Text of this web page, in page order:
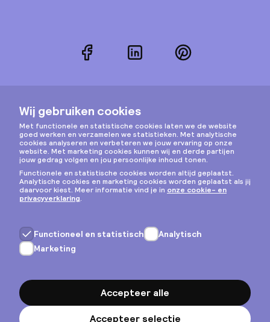
FacebookLinkedInPinterest
Instagram
Privacy & cookies
Algemene voorwaarden